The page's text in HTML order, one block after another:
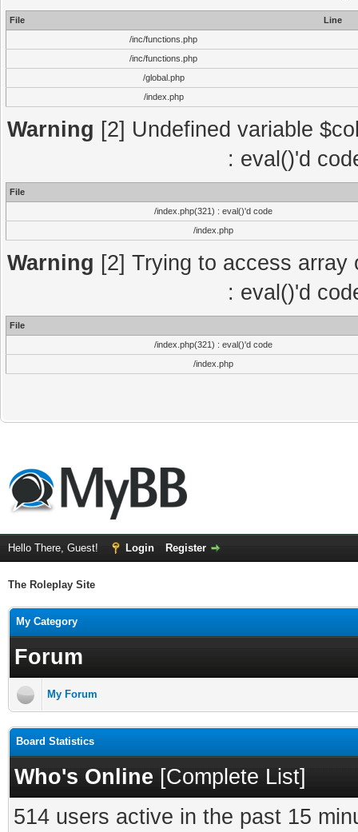
File
Line
/inc/functions.php
/inc/functions.php
/global.php
/index.php
Warning [2] Undefined variable
: eval()'d
File
/index.php(321) : eval()'d code
/index.php
Warning [2] Trying to access
: eval()'d
File
/index.php(321) : eval()'d code
/index.php
Hello There, Guest! Login Register
The Roleplay Site
My Category
Forum
My Forum
Board Statistics
Who's Online [Complete List]
514 users active in the past 15